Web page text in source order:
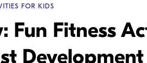
FOR KIDS
Fun Fitness
Development